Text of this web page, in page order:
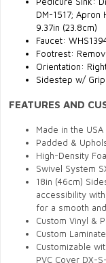
DM-1517;
9.37in (23.8cm)
Faucet:
Footrest:
Orientation:
Sidestep w/
FEATURES AND
Made in the USA
Padded &
High-Density
Swivel System
18in (46cm)
accessibility
for a smooth
Custom Vinyl &
Custom
Customizable
PVC Cover DX-